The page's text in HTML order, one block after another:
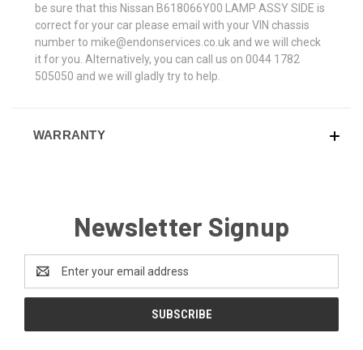
be sure that this Nissan B618066Y00 LAMP ASSY SIDE is
correct for your car please email with your VIN chassis
number to mike@endonservices.co.uk and we will check
it for you. Alternatively, you can call us on 0044 1782
505050 and we will gladly try to help.
WARRANTY
Newsletter Signup
Address